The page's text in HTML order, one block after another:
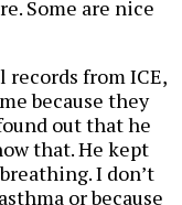
Some are nice
records from ICE,
because they
out that he
that. He kept
I don’t
or because